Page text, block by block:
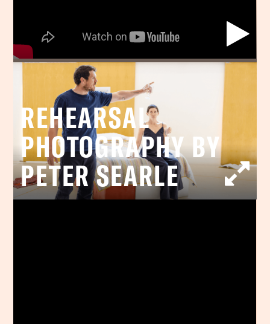
REHEARSAL
PHOTOGRAPHY BY
PETER SEARLE